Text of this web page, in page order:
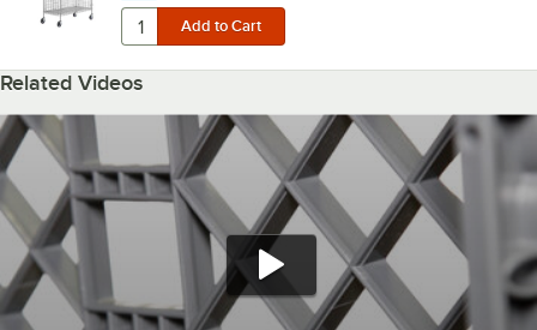
Related Videos